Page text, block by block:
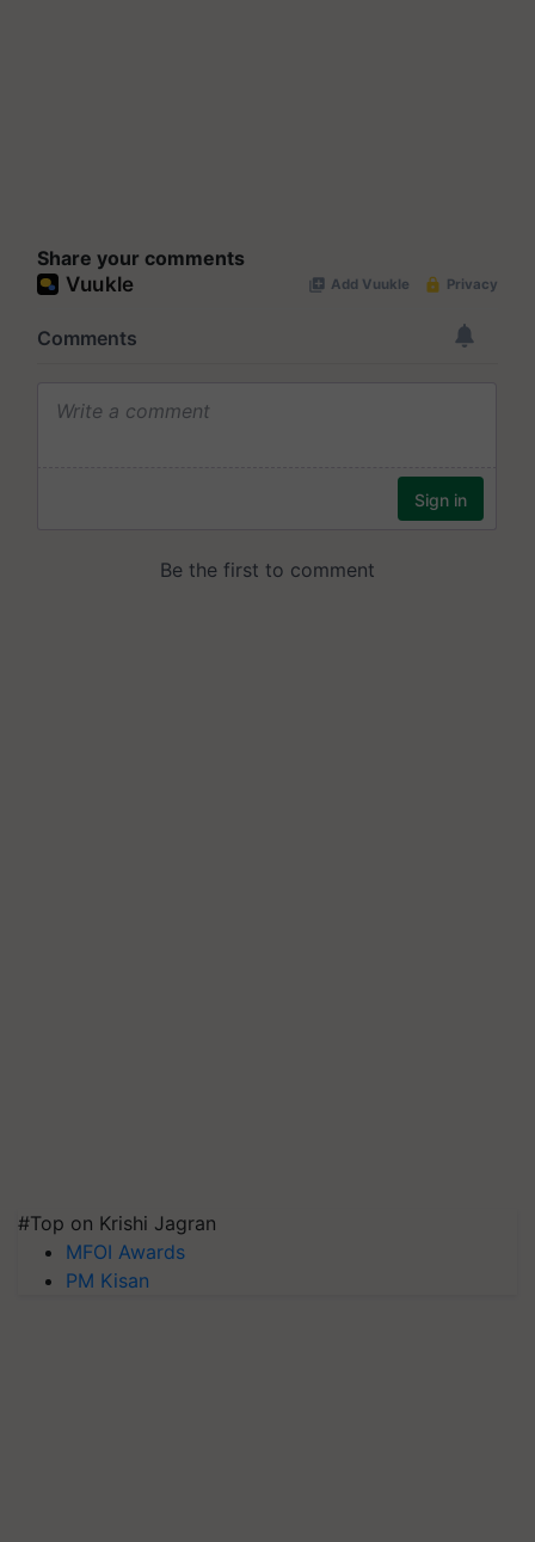
Share your comments
#Top on Krishi Jagran
MFOI Awards
PM Kisan